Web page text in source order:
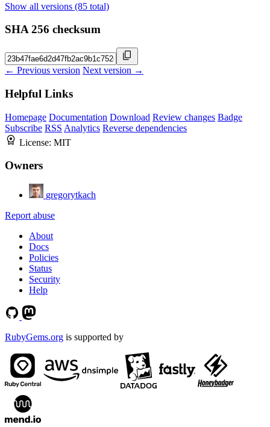
Show all versions (85 total)
SHA 256 checksum
← Previous version Next version →
Helpful Links
Homepage Documentation Download Review changes Badge
Subscribe RSS Analytics Reverse dependencies
License: MIT
Owners
gregorytkach
Report abuse
About
Docs
Policies
Status
Security
Help
RubyGems.org is supported by